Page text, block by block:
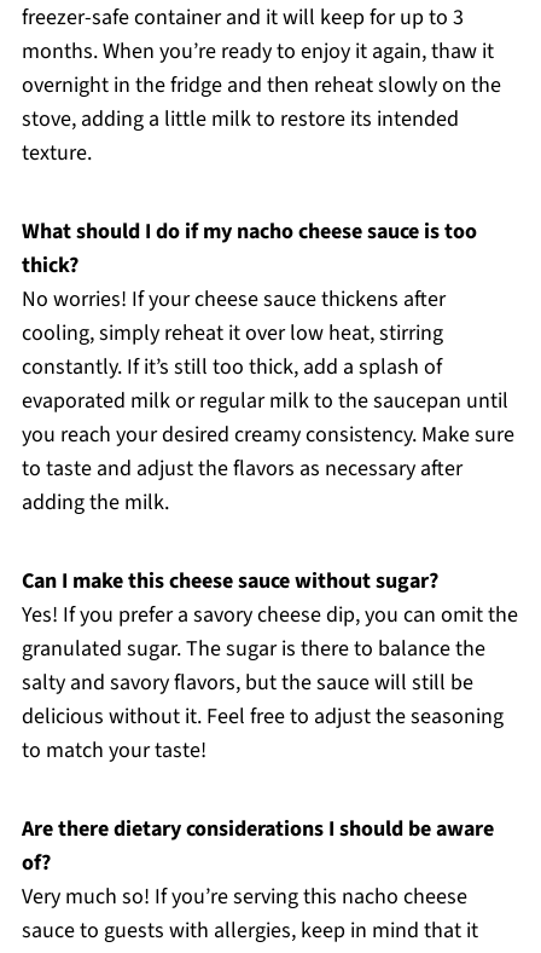
freezer-safe container and it will keep for up to 3
months. When you’re ready to enjoy it again, thaw it
overnight in the fridge and then reheat slowly on the
stove, adding a little milk to restore its intended
texture.
What should I do if my nacho cheese sauce is too
thick?
No worries! If your cheese sauce thickens after
cooling, simply reheat it over low heat, stirring
constantly. If it’s still too thick, add a splash of
evaporated milk or regular milk to the saucepan until
you reach your desired creamy consistency. Make sure
to taste and adjust the flavors as necessary after
adding the milk.
Can I make this cheese sauce without sugar?
Yes! If you prefer a savory cheese dip, you can omit the
granulated sugar. The sugar is there to balance the
salty and savory flavors, but the sauce will still be
delicious without it. Feel free to adjust the seasoning
to match your taste!
Are there dietary considerations I should be aware
of?
Very much so! If you’re serving this nacho cheese
sauce to guests with allergies, keep in mind that it